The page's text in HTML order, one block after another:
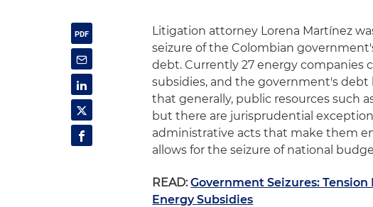
Litigation attorney Lorena Martínez
seizure of the Colombian
debt. Currently 27 energy
subsidies, and the government's debt
that generally, public resources such
but there are jurisprudential
administrative acts that make them
allows for the seizure of national
READ: Government Seizures:
Energy Subsidies